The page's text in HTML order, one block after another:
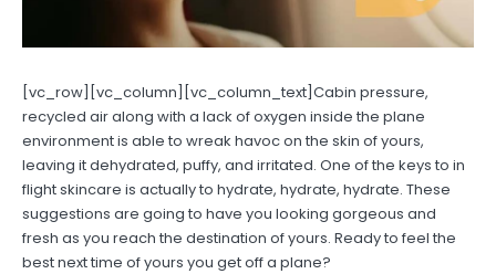
[vc_row][vc_column][vc_column_text]Cabin pressure,
recycled air along with a lack of oxygen inside the plane
environment is able to wreak havoc on the skin of yours,
leaving it dehydrated, puffy, and irritated. One of the keys to in
flight skincare is actually to hydrate, hydrate, hydrate. These
suggestions are going to have you looking gorgeous and
fresh as you reach the destination of yours. Ready to feel the
best next time of yours you get off a plane?